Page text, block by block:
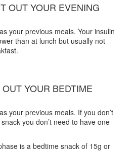
OUT YOUR EVENING
your previous meals. Your insulin
than at lunch but usually not
YOUR BEDTIME
your previous meals. If you don’t
you don’t need to have one
is a bedtime snack of 15g or